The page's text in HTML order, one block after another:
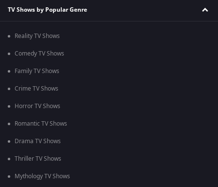
TV Shows by Popular Genre
Reality TV Shows
Comedy TV Shows
Family TV Shows
Crime TV Shows
Horror TV Shows
Romantic TV Shows
Drama TV Shows
Thriller TV Shows
Mythology TV Shows